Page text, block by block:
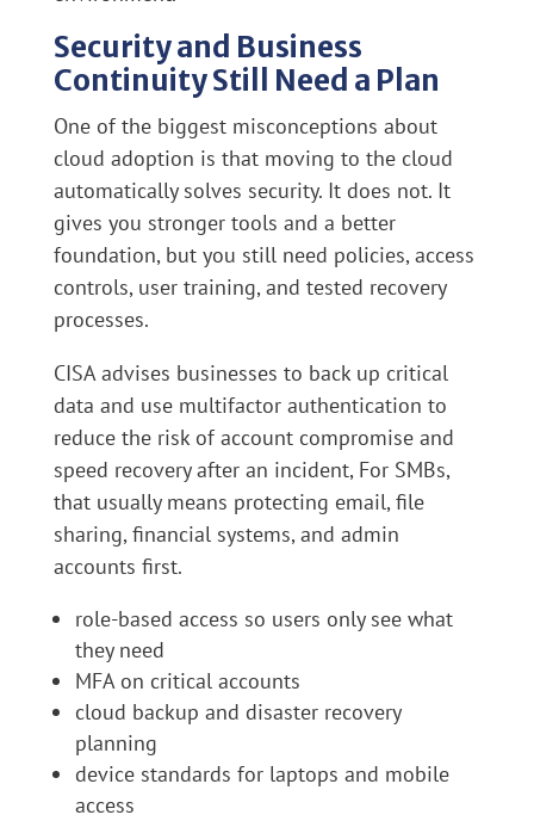
Security and Business
Continuity Still Need a Plan
One of the biggest misconceptions about
cloud adoption is that moving to the cloud
automatically solves security. It does not. It
gives you stronger tools and a better
foundation, but you still need policies, access
controls, user training, and tested recovery
processes.
CISA advises businesses to back up critical
data and use multifactor authentication to
reduce the risk of account compromise and
speed recovery after an incident, For SMBs,
that usually means protecting email, file
sharing, financial systems, and admin
accounts first.
role-based access so users only see what
they need
MFA on critical accounts
cloud backup and disaster recovery
planning
device standards for laptops and mobile
access